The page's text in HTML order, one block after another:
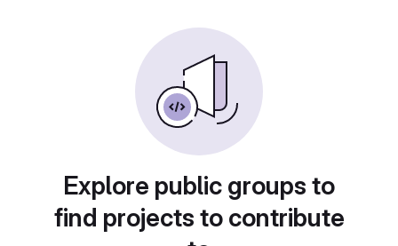
Explore public groups to
find projects to contribute